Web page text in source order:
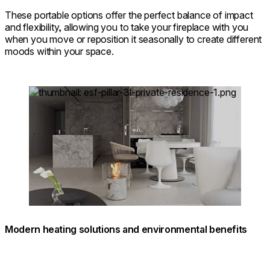
These portable options offer the perfect balance of impact
and flexibility, allowing you to take your fireplace with you
when you move or reposition it seasonally to create different
moods within your space.
Loading image...
Modern heating solutions and environmental benefits